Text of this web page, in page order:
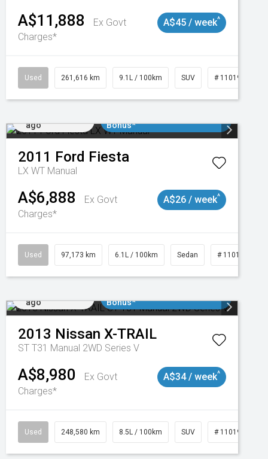
A$11,888
Ex Govt
Charges*
A$45 / week^
Used 261,616 km 9.1L / 100km SUV # 11019148
ago
Bonus*
2011 Ford Fiesta
LX WT Manual
A$6,888
Ex Govt
Charges*
A$26 / week^
Used 97,173 km 6.1L / 100km Sedan # 11018932
ago
Bonus*
2013 Nissan X-TRAIL
ST T31 Manual 2WD Series V
A$8,980
Ex Govt
Charges*
A$34 / week^
Used 248,580 km 8.5L / 100km SUV # 11019024